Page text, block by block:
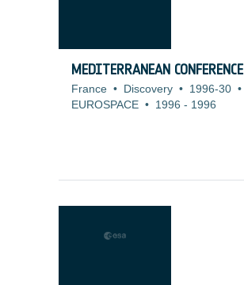
MEDITERRANEAN CONFERENCE
France • Discovery • 1996-30 •
EUROSPACE • 1996 - 1996